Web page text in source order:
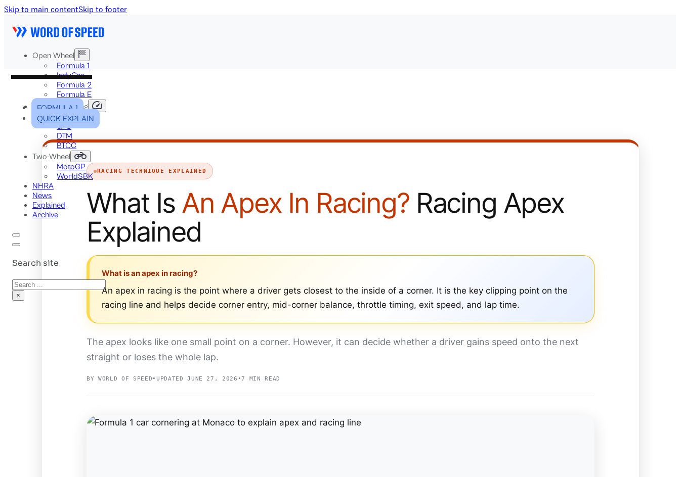
Skip to main contentSkip to footer
Open Wheel
Formula 1
IndyCar
Formula 2
Formula E
Stock & Touring
NASCAR
GT3
DTM
BTCC
Two-Wheel
MotoGP
WorldSBK
NHRA
News
Explained
Archive
Search site
Search
×
FORMULA 1
QUICK EXPLAIN
RACING TECHNIQUE EXPLAINED
What Is An Apex In Racing?Racing Apex
Explained
What is an apex in racing?
An apex in racing is the point where a driver gets closest to the inside of a corner. It is the key clipping point on the
racing line and helps decide corner entry, mid-corner balance, throttle timing, exit speed, and lap time.
The apex looks like one small point on a corner. However, it can decide whether a driver gains speed onto the next
straight or loses the whole lap.
BY WORLD OF SPEED• UPDATED JUNE 27, 2026 •7 MIN READ